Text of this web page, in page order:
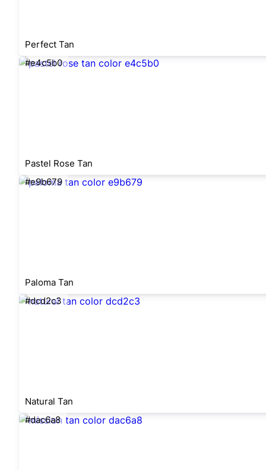
Perfect Tan
#e4c5b0
Pastel Rose Tan
#e9b679
Paloma Tan
#dcd2c3
Natural Tan
#dac6a8